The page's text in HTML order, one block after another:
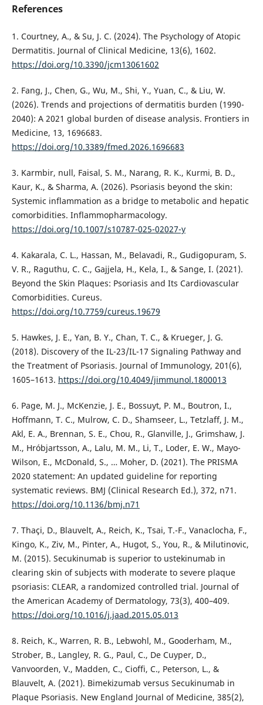
References
1. Courtney, A., & Su, J. C. (2024). The Psychology of Atopic
Dermatitis. Journal of Clinical Medicine, 13(6), 1602.
https://doi.org/10.3390/jcm13061602
2. Fang, J., Chen, G., Wu, M., Shi, Y., Yuan, C., & Liu, W.
(2026). Trends and projections of dermatitis burden (1990-
2040): A 2021 global burden of disease analysis. Frontiers in
Medicine, 13, 1696683.
https://doi.org/10.3389/fmed.2026.1696683
3. Karmbir, null, Faisal, S. M., Narang, R. K., Kurmi, B. D.,
Kaur, K., & Sharma, A. (2026). Psoriasis beyond the skin:
Systemic inflammation as a bridge to metabolic and hepatic
comorbidities. Inflammopharmacology.
https://doi.org/10.1007/s10787-025-02027-y
4. Kakarala, C. L., Hassan, M., Belavadi, R., Gudigopuram, S.
V. R., Raguthu, C. C., Gajjela, H., Kela, I., & Sange, I. (2021).
Beyond the Skin Plaques: Psoriasis and Its Cardiovascular
Comorbidities. Cureus.
https://doi.org/10.7759/cureus.19679
5. Hawkes, J. E., Yan, B. Y., Chan, T. C., & Krueger, J. G.
(2018). Discovery of the IL-23/IL-17 Signaling Pathway and
the Treatment of Psoriasis. Journal of Immunology, 201(6),
1605–1613. https://doi.org/10.4049/jimmunol.1800013
6. Page, M. J., McKenzie, J. E., Bossuyt, P. M., Boutron, I.,
Hoffmann, T. C., Mulrow, C. D., Shamseer, L., Tetzlaff, J. M.,
Akl, E. A., Brennan, S. E., Chou, R., Glanville, J., Grimshaw, J.
M., Hróbjartsson, A., Lalu, M. M., Li, T., Loder, E. W., Mayo-
Wilson, E., McDonald, S., … Moher, D. (2021). The PRISMA
2020 statement: An updated guideline for reporting
systematic reviews. BMJ (Clinical Research Ed.), 372, n71.
https://doi.org/10.1136/bmj.n71
7. Thaçi, D., Blauvelt, A., Reich, K., Tsai, T.-F., Vanaclocha, F.,
Kingo, K., Ziv, M., Pinter, A., Hugot, S., You, R., & Milutinovic,
M. (2015). Secukinumab is superior to ustekinumab in
clearing skin of subjects with moderate to severe plaque
psoriasis: CLEAR, a randomized controlled trial. Journal of
the American Academy of Dermatology, 73(3), 400–409.
https://doi.org/10.1016/j.jaad.2015.05.013
8. Reich, K., Warren, R. B., Lebwohl, M., Gooderham, M.,
Strober, B., Langley, R. G., Paul, C., De Cuyper, D.,
Vanvoorden, V., Madden, C., Cioffi, C., Peterson, L., &
Blauvelt, A. (2021). Bimekizumab versus Secukinumab in
Plaque Psoriasis. New England Journal of Medicine, 385(2),